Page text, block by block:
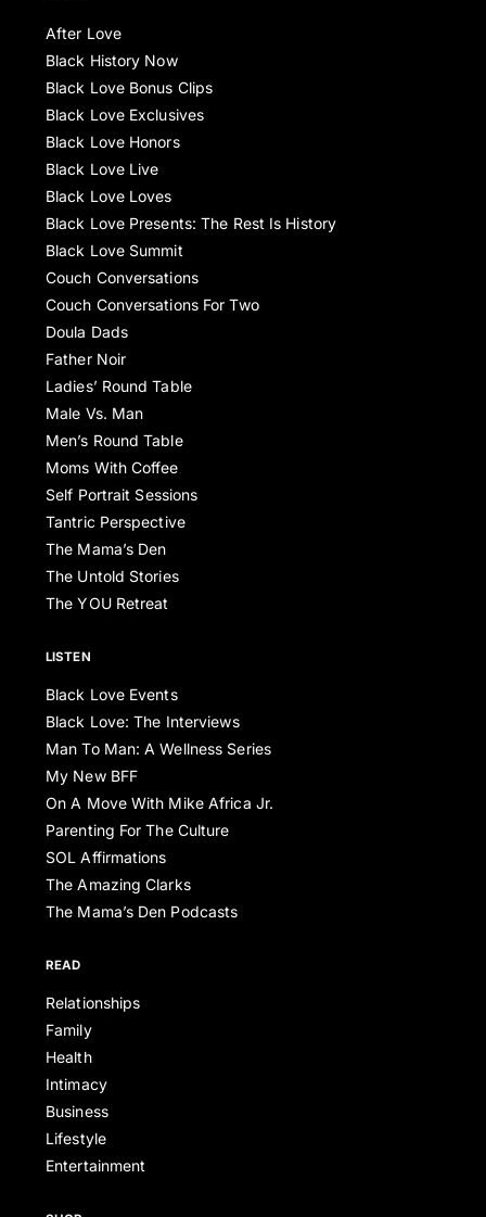
After Love
Black History Now
Black Love Bonus Clips
Black Love Exclusives
Black Love Honors
Black Love Live
Black Love Loves
Black Love Presents: The Rest Is History
Black Love Summit
Couch Conversations
Couch Conversations For Two
Doula Dads
Father Noir
Ladies’ Round Table
Male Vs. Man
Men’s Round Table
Moms With Coffee
Self Portrait Sessions
Tantric Perspective
The Mama’s Den
The Untold Stories
The YOU Retreat
LISTEN
Black Love Events
Black Love: The Interviews
Man To Man: A Wellness Series
My New BFF
On A Move With Mike Africa Jr.
Parenting For The Culture
SOL Affirmations
The Amazing Clarks
The Mama’s Den Podcasts
READ
Relationships
Family
Health
Intimacy
Business
Lifestyle
Entertainment